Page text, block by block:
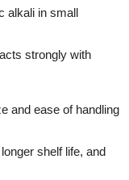
alkali in small
strongly with
and ease of handling
shelf life, and